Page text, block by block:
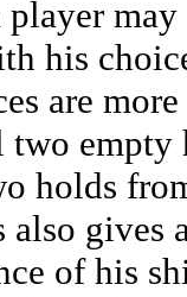
player
his
are
empty
holds
also gives
of his